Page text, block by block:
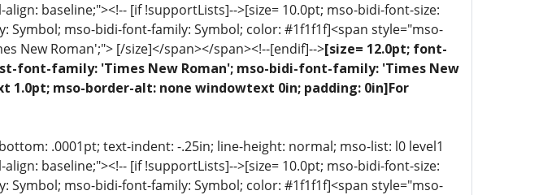
baseline;"><!-- [if !supportLists]-->[size= 10.0pt; mso-bidi-font-size:
Symbol; mso-bidi-font-family: Symbol; color: #1f1f1f]<span style="mso-
New Roman';"> [/size]</span></span><!--[endif]-->[size= 12.0pt; font-
font-family: 'Times New Roman'; mso-bidi-font-family: 'Times New
1.0pt; mso-border-alt: none windowtext 0in; padding: 0in]For
.0001pt; text-indent: -.25in; line-height: normal; mso-list: l0 level1
baseline;"><!-- [if !supportLists]-->[size= 10.0pt; mso-bidi-font-size:
Symbol; mso-bidi-font-family: Symbol; color: #1f1f1f]<span style="mso-